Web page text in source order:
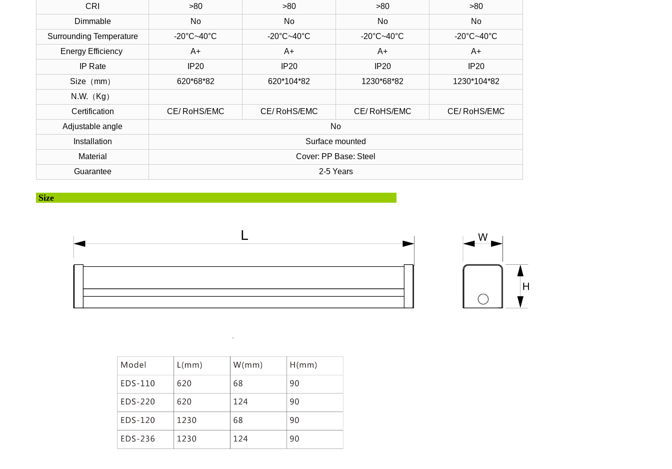
CRI
>80 >80 >80
>80
Dimmable
No No No
No
Surrounding Temperature
-20°C~40°C -20°C~40°C -20°C~40°C
-20°C~40°C
Energy Efficiency
A+ A+ A+
A+
IP Rate
IP20 IP20 IP20
IP20
Size（mm）
620*68*82 620*104*82 1230*68*82
1230*104*82
N.W.（Kg）
Certification
CE/ RoHS/EMC CE/ RoHS/EMC CE/ RoHS/EMC
CE/ RoHS/EMC
Adjustable angle
No
Installation
Surface mounted
Material
Cover: PP Base: Steel
Guarantee
2-5 Years
Size